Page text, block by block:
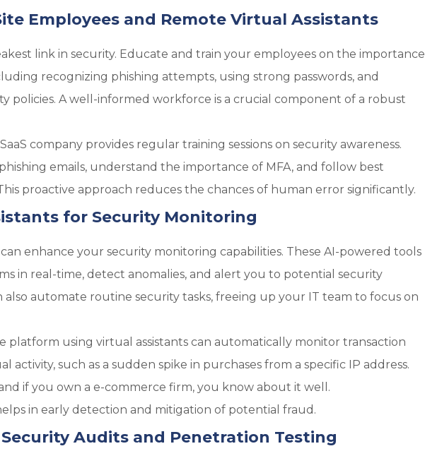
Employees and Remote Virtual Assistants
link in security. Educate and train your employees on the importance
recognizing phishing attempts, using strong passwords, and
policies. A well-informed workforce is a crucial component of a robust
company provides regular training sessions on security awareness.
emails, understand the importance of MFA, and follow best
proactive approach reduces the chances of human error significantly.
for Security Monitoring
enhance your security monitoring capabilities. These AI-powered tools
in real-time, detect anomalies, and alert you to potential security
also automate routine security tasks, freeing up your IT team to focus on
platform using virtual assistants can automatically monitor transaction
activity, such as a sudden spike in purchases from a specific IP address.
if you own a e-commerce firm, you know about it well.
in early detection and mitigation of potential fraud.
Audits and Penetration Testing